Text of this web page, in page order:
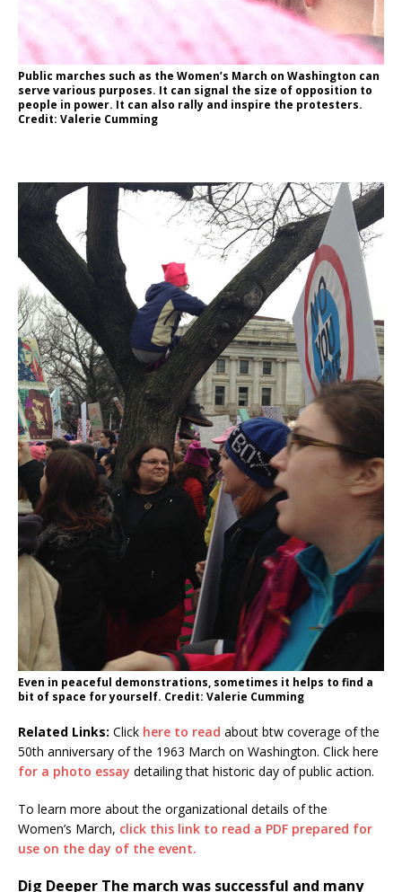
Public marches such as the Women’s March on Washington can
serve various purposes. It can signal the size of opposition to
people in power. It can also rally and inspire the protesters.
Credit: Valerie Cumming
Even in peaceful demonstrations, sometimes it helps to find a
bit of space for yourself. Credit: Valerie Cumming
Related Links: Click here to read about btw coverage of the
50th anniversary of the 1963 March on Washington. Click here
for a photo essay detailing that historic day of public action.
To learn more about the organizational details of the
Women’s March, click this link to read a PDF prepared for
use on the day of the event.
Dig Deeper The march was successful and many